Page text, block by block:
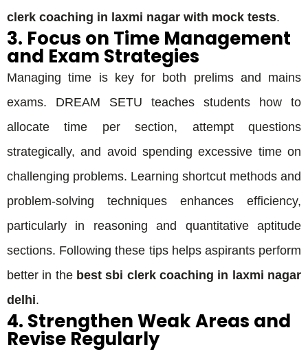
clerk coaching in laxmi nagar with mock tests.
3. Focus on Time Management
and Exam Strategies
Managing time is key for both prelims and mains
exams. DREAM SETU teaches students how to
allocate time per section, attempt questions
strategically, and avoid spending excessive time on
challenging problems. Learning shortcut methods and
problem-solving techniques enhances efficiency,
particularly in reasoning and quantitative aptitude
sections. Following these tips helps aspirants perform
better in the best sbi clerk coaching in laxmi nagar
delhi.
4. Strengthen Weak Areas and
Revise Regularly